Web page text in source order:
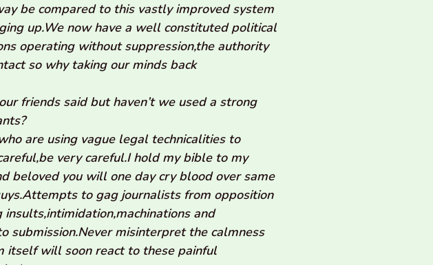
be compared to this vastly improved system
up.We now have a well constituted political
operating without suppression,the authority
so why taking our minds back
friends said but haven’t we used a strong
are using vague legal technicalities to
very careful.I hold my bible to my
beloved you will one day cry blood over same
to gag journalists from opposition
and
submission.Never misinterpret the calmness
itself will soon react to these painful